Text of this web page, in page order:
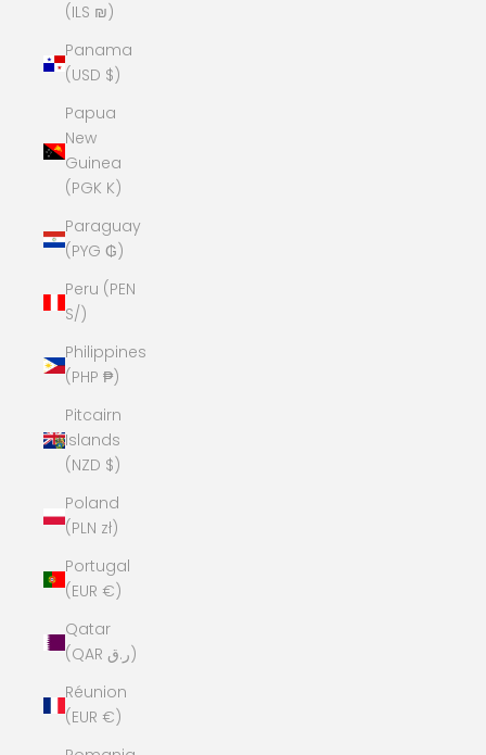
(ILS ₪)
Panama
(USD $)
Papua
New
Guinea
(PGK K)
Paraguay
(PYG ₲)
Peru (PEN
S/)
Philippines
(PHP ₱)
Pitcairn
Islands
(NZD $)
Poland
(PLN zł)
Portugal
(EUR €)
Qatar
(QAR ر.ق)
Réunion
(EUR €)